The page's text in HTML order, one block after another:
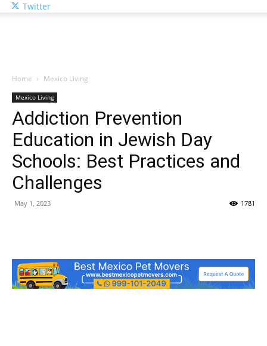
Twitter
Home Mexico Living
Mexico Living
Addiction Prevention
Education in Jewish Day
Schools: Best Practices and
Challenges
May 1, 2023 1781